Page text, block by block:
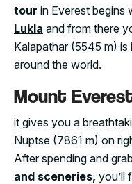
tour in Everest begins
Lukla and from there
Kalapathar (5545 m)
around the world.
Mount
it gives you a
Nuptse (7861 m) on
After spending and
and sceneries, you’ll